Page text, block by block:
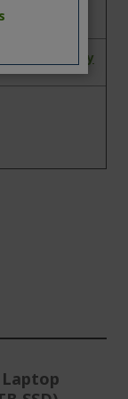
Warranty
Laptop